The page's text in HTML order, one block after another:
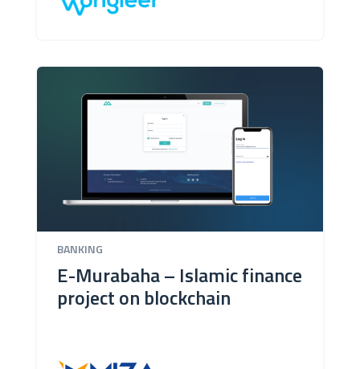
BANKING
E-Murabaha – Islamic finance
project on blockchain